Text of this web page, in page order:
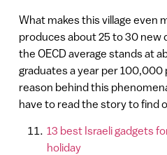
What makes this village even
produces about 25 to 30 new
the OECD average stands at
graduates a year per 100,000
reason behind this
have to read the story to find
13 best Israeli gadgets
holiday